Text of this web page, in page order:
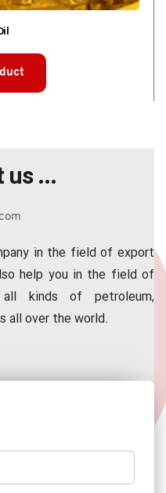
...
in the field of export
help you in the field of
kinds of petroleum,
all over the world.